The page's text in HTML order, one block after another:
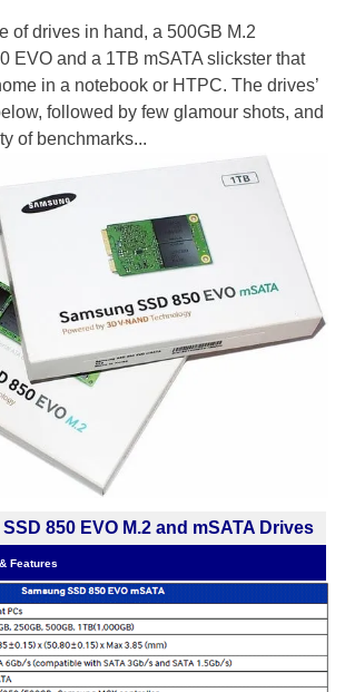
of drives in hand, a 500GB M.2
EVO and a 1TB mSATA slickster that
in a notebook or HTPC. The drives’
followed by few glamour shots, and
of benchmarks...
850 EVO M.2 and mSATA Drives
Features